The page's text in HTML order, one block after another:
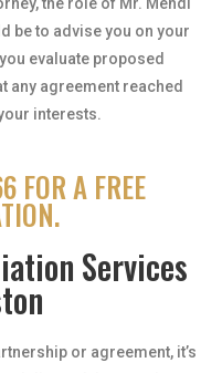
be to advise you on your
evaluate proposed
any agreement reached
interests.
FOR A FREE
Services
or agreement, it’s